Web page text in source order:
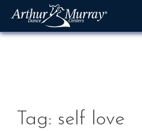
Skip
Tag: self love